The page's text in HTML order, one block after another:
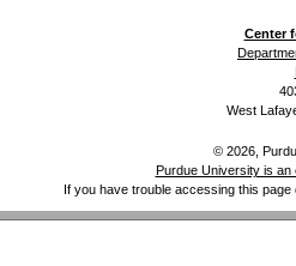
Center
West
© 2026,
Purdue University is an
If you have trouble accessing this